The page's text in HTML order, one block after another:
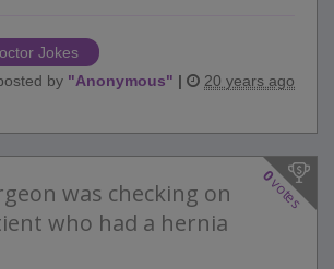
Jokes
by "Anonymous" | 20 years ago
0
votes
was checking on
who had a hernia